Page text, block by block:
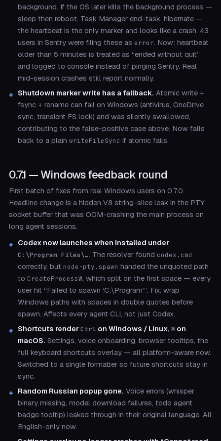
background. If the OS later kills the background process —
sleep then reboot, Task Manager end-task, hibernate —
the heartbeat is the only marker and looks like a crash. 43
users in Sentry were filing these as error. Now: heartbeat
older than 5 minutes is treated as “ended without quit”
and logged to console instead of pinging Sentry. Real
mid-session crashes still report normally.
Shutdown marker write has a fallback. Atomic write +
fsync + rename can fail on Windows (antivirus, OneDrive
sync, transient FS lock) and was silently swallowed,
contributing to the false-positive case above. Now falls
back to a plain writeFileSync if atomic fails.
0.7.1 — Windows feedback round
First batch of fixes from real Windows users on 0.7.0.
Headline change is a hidden V8 string-slice leak in the PTY
socket buffer that was OOM-crashing the main process on
long agent sessions.
Codex now launches when installed under
C:\Program Files\…. The resolver found codex.cmd
correctly, but node-pty.spawn handed the unquoted path
to CreateProcessW, which split on the first space — every
user hit “Failed to spawn ‘C:\Program’”. Fix: wrap
Windows paths with spaces in double quotes before
spawn. Affects every agent CLI, not just Codex.
Shortcuts renderCtrl on Windows / Linux, ⌘ on
macOS. Settings, voice onboarding, browser tooltips, the
full keyboard shortcuts overlay — all platform-aware now.
Switched to a single formatter so future shortcuts stay in
sync.
Random Russian popup gone. Voice errors (whisper
binary missing, model download failures, todo agent
badge tooltip) leaked through in their original language. All
English-only now.